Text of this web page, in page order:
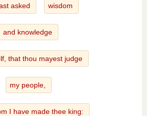
asked wisdom
and knowledge
that thou mayest judge
my people,
I have made thee king: